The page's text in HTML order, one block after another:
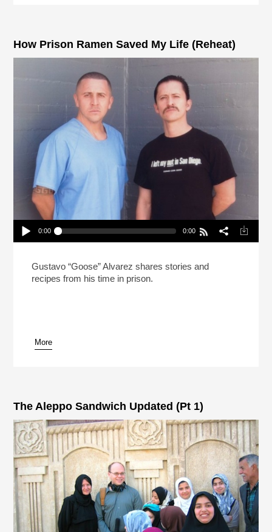
How Prison Ramen Saved My Life (Reheat)
Play /
pause
0:00 0:00
Gustavo “Goose” Alvarez shares stories and
recipes from his time in prison.
More
The Aleppo Sandwich Updated (Pt 1)